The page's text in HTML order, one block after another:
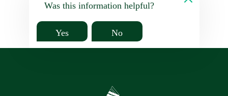
Was this information helpful?
Yes No